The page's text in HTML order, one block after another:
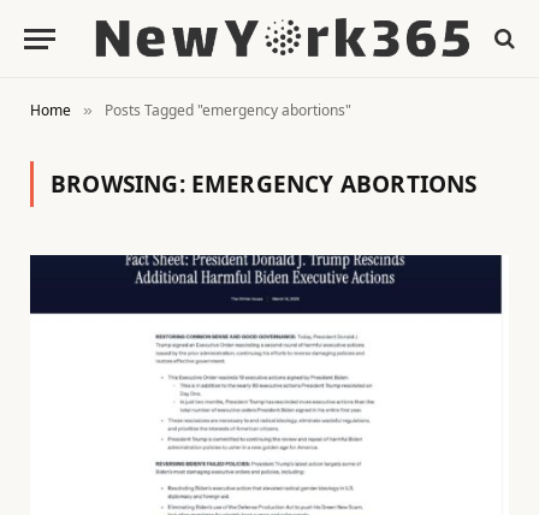
Home » Posts Tagged "emergency abortions"
BROWSING: EMERGENCY ABORTIONS